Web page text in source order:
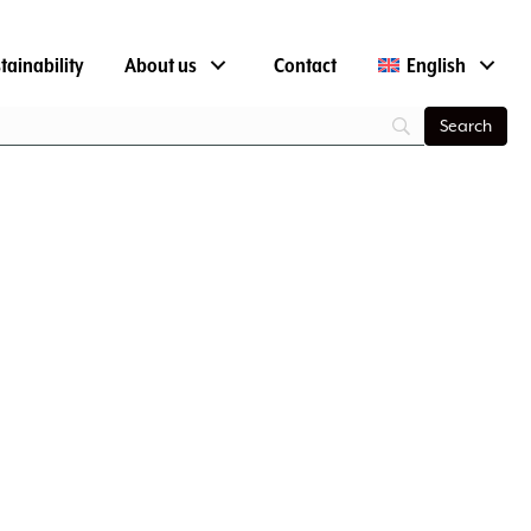
About us Contact English